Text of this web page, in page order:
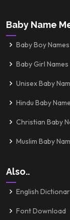
Baby Name
Baby Boy Names
Baby Girl Names
Unisex Baby
Hindu Baby
Christian Baby
Muslim Baby
Also..
English
Font Download